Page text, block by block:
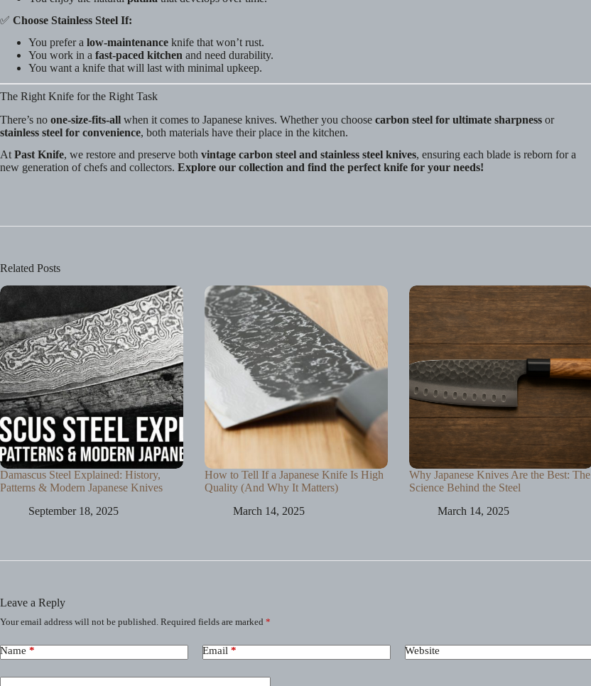
✅ Choose Stainless Steel If:
You prefer a low-maintenance knife that won’t rust.
You work in a fast-paced kitchen and need durability.
You want a knife that will last with minimal upkeep.
The Right Knife for the Right Task
There’s no one-size-fits-all when it comes to Japanese knives. Whether you choose carbon steel for ultimate sharpness or
stainless steel for convenience, both materials have their place in the kitchen.
At Past Knife, we restore and preserve both vintage carbon steel and stainless steel knives, ensuring each blade is reborn for a
new generation of chefs and collectors. Explore our collection and find the perfect knife for your needs!
Related Posts
Damascus Steel Explained: History,
Patterns & Modern Japanese Knives
September 18, 2025
How to Tell If a Japanese Knife Is High
Quality (And Why It Matters)
March 14, 2025
Why Japanese Knives Are the Best: The
Science Behind the Steel
March 14, 2025
Leave a Reply
Your email address will not be published. Required fields are marked *
Name * Email * Website